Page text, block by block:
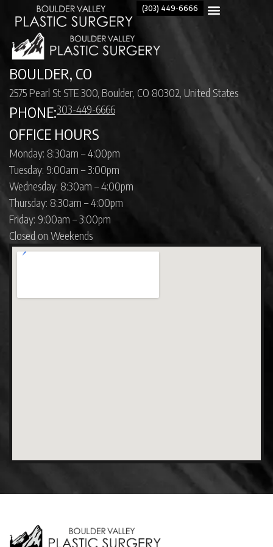
(303) 449-6666
BOULDER, CO
2575 Pearl St STE 300, Boulder, CO 80302, United States
PHONE:303-449-6666
OFFICE HOURS
Monday: 8:30am – 4:00pm
Tuesday: 9:00am – 3:00pm
Wednesday: 8:30am – 4:00pm
Thursday: 8:30am – 4:00pm
Friday: 9:00am – 3:00pm
Closed on Weekends